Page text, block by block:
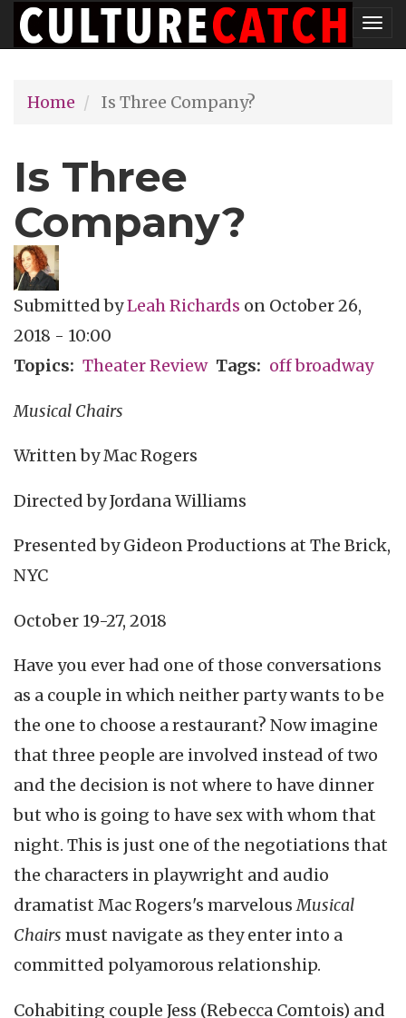
Skip
to
content
Home
Is Three Company?
Is Three
Company?
Submitted byLeah Richards on October 26,
2018 - 10:00
Topics
Theater Review Tags off broadway
Musical Chairs
Written by Mac Rogers
Directed by Jordana Williams
Presented by Gideon Productions at The Brick,
NYC
October 19-27, 2018
Have you ever had one of those conversations
as a couple in which neither party wants to be
the one to choose a restaurant? Now imagine
that three people are involved instead of two
and the decision is not where to have dinner
but who is going to have sex with whom that
night. This is just one of the negotiations that
the characters in playwright and audio
dramatist Mac Rogers's marvelousMusical
Chairs must navigate as they enter into a
committed polyamorous relationship.
Cohabiting couple Jess (Rebecca Comtois) and